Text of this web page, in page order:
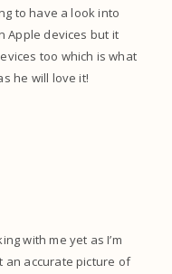
to have a look into
Apple devices but it
too which is what
he will love it!
with me yet as I’m
an accurate picture of